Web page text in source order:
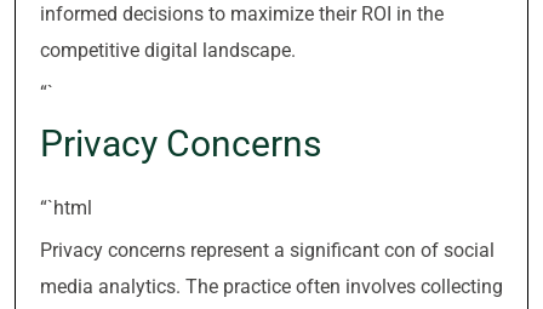
informed decisions to maximize their ROI in the
competitive digital landscape.
“`
Privacy Concerns
“`html
Privacy concerns represent a significant con of social
media analytics. The practice often involves collecting